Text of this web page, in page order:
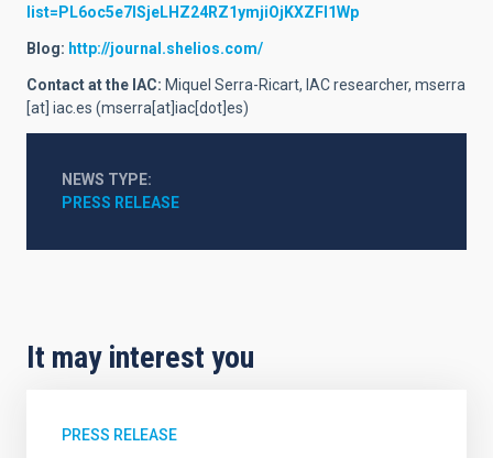
list=PL6oc5e7lSjeLHZ24RZ1ymjiOjKXZFl1Wp
Blog: http://journal.shelios.com/
Contact at the IAC: Miquel Serra-Ricart, IAC researcher, mserra
[at] iac.es (mserra[at]iac[dot]es)
NEWS TYPE
PRESS RELEASE
It may interest you
PRESS RELEASE